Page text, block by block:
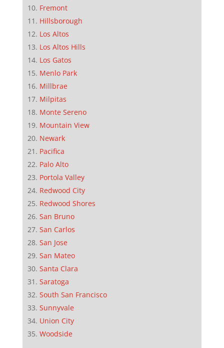
Fremont
Hillsborough
Los Altos
Los Altos Hills
Los Gatos
Menlo Park
Millbrae
Milpitas
Monte Sereno
Mountain View
Newark
Pacifica
Palo Alto
Portola Valley
Redwood City
Redwood Shores
San Bruno
San Carlos
San Jose
San Mateo
Santa Clara
Saratoga
South San Francisco
Sunnyvale
Union City
Woodside